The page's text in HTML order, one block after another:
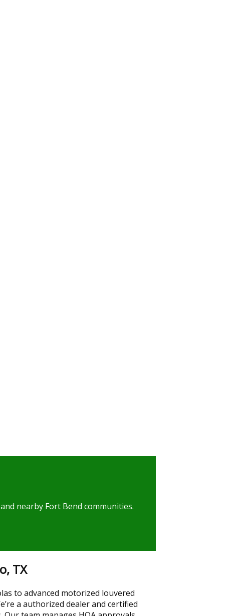
nearby Fort Bend communities.
TX
to advanced motorized louvered
a authorized dealer and certified